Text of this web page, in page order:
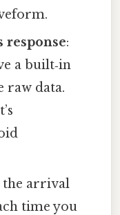
response:
a built‑in
raw data.
the arrival
time you